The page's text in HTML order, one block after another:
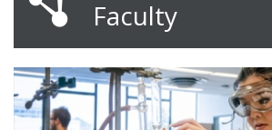
Faculty